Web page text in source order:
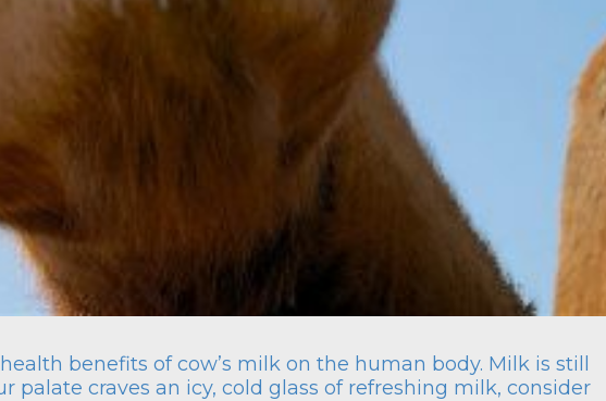
benefits of cow’s milk on the human body. Milk is still
craves an icy, cold glass of refreshing milk, consider